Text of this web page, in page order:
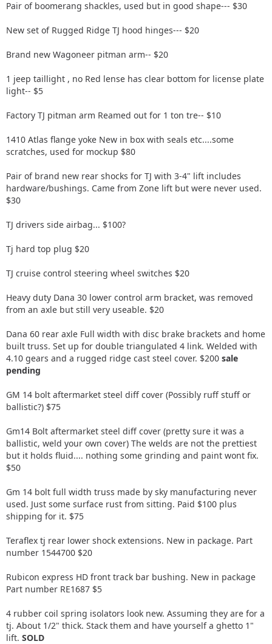
Pair of boomerang shackles, used but in good shape--- $30
New set of Rugged Ridge TJ hood hinges--- $20
Brand new Wagoneer pitman arm-- $20
1 jeep taillight , no Red lense has clear bottom for license plate
light-- $5
Factory TJ pitman arm Reamed out for 1 ton tre-- $10
1410 Atlas flange yoke New in box with seals etc....some
scratches, used for mockup $80
Pair of brand new rear shocks for TJ with 3-4" lift includes
hardware/bushings. Came from Zone lift but were never used.
$30
TJ drivers side airbag... $100?
Tj hard top plug $20
TJ cruise control steering wheel switches $20
Heavy duty Dana 30 lower control arm bracket, was removed
from an axle but still very useable. $20
Dana 60 rear axle Full width with disc brake brackets and home
built truss. Set up for double triangulated 4 link. Welded with
4.10 gears and a rugged ridge cast steel cover. $200 sale
pending
GM 14 bolt aftermarket steel diff cover (Possibly ruff stuff or
ballistic?) $75
Gm14 Bolt aftermarket steel diff cover (pretty sure it was a
ballistic, weld your own cover) The welds are not the prettiest
but it holds fluid.... nothing some grinding and paint wont fix.
$50
Gm 14 bolt full width truss made by sky manufacturing never
used. Just some surface rust from sitting. Paid $100 plus
shipping for it. $75
Teraflex tj rear lower shock extensions. New in package. Part
number 1544700 $20
Rubicon express HD front track bar bushing. New in package
Part number RE1687 $5
4 rubber coil spring isolators look new. Assuming they are for a
tj. About 1/2" thick. Stack them and have yourself a ghetto 1"
lift. SOLD